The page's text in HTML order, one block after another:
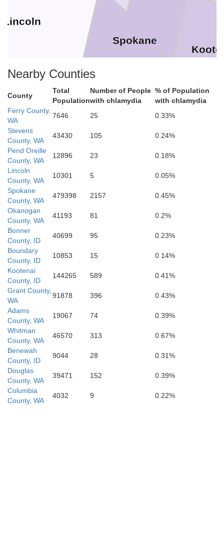
Whitman
Spokane
Lincoln
Columbia
Asotin
Wallowa
Nearby Counties
County
Total
Population
Number of People
with chlamydia
% of Population
with chlamydia
Ferry County,
WA
7646 25
0.33%
Stevens
County, WA
43430 105
0.24%
Pend Oreille
County, WA
12896 23
0.18%
Lincoln
County, WA
10301 5
0.05%
Spokane
County, WA
479398 2157
0.45%
Okanogan
County, WA
41193 81
0.2%
Bonner
County, ID
40699 95
0.23%
Boundary
County, ID
10853 15
0.14%
Kootenai
County, ID
144265 589
0.41%
Grant County,
WA
91878 396
0.43%
Adams
County, WA
19067 74
0.39%
Whitman
County, WA
46570 313
0.67%
Benewah
County, ID
9044 28
0.31%
Douglas
County, WA
39471 152
0.39%
Columbia
County, WA
4032 9 0.22%